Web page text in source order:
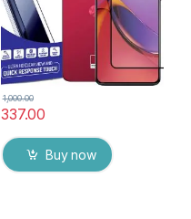
337.00
1,000.00
Buy now